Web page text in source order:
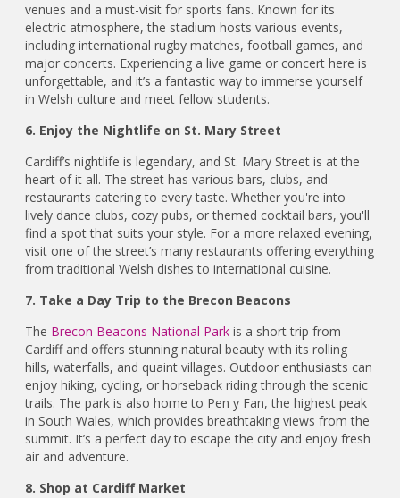
venues and a must-visit for sports fans. Known for its
electric atmosphere, the stadium hosts various events,
including international rugby matches, football games, and
major concerts. Experiencing a live game or concert here is
unforgettable, and it’s a fantastic way to immerse yourself
in Welsh culture and meet fellow students.
6. Enjoy the Nightlife on St. Mary Street
Cardiff’s nightlife is legendary, and St. Mary Street is at the
heart of it all. The street has various bars, clubs, and
restaurants catering to every taste. Whether you're into
lively dance clubs, cozy pubs, or themed cocktail bars, you'll
find a spot that suits your style. For a more relaxed evening,
visit one of the street’s many restaurants offering everything
from traditional Welsh dishes to international cuisine.
7. Take a Day Trip to the Brecon Beacons
The Brecon Beacons National Park is a short trip from
Cardiff and offers stunning natural beauty with its rolling
hills, waterfalls, and quaint villages. Outdoor enthusiasts can
enjoy hiking, cycling, or horseback riding through the scenic
trails. The park is also home to Pen y Fan, the highest peak
in South Wales, which provides breathtaking views from the
summit. It’s a perfect day to escape the city and enjoy fresh
air and adventure.
8. Shop at Cardiff Market